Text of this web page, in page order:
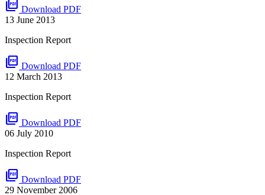
picture_as_pdf Download PDF
13 June 2013
Inspection Report
picture_as_pdf Download PDF
12 March 2013
Inspection Report
picture_as_pdf Download PDF
06 July 2010
Inspection Report
picture_as_pdf Download PDF
29 November 2006